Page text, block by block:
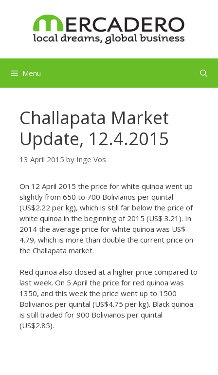
Menu
Challapata Market
Update, 12.4.2015
13 April 2015 by Inge Vos
On 12 April 2015 the price for white quinoa went up
slightly from 650 to 700 Bolivianos per quintal
(US$2.22 per kg), which is still far below the price of
white quinoa in the beginning of 2015 (US$ 3.21). In
2014 the average price for white quinoa was US$
4.79, which is more than double the current price on
the Challapata market.
Red quinoa also closed at a higher price compared to
last week. On 5 April the price for red quinoa was
1350, and this week the price went up to 1500
Bolivianos per quintal (US$4.75 per kg). Black quinoa
is still traded for 900 Bolivianos per quintal
(US$2.85).